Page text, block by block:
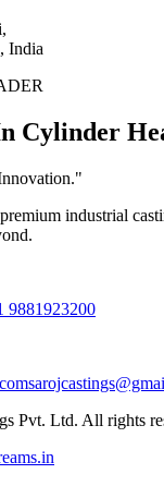
India
Cylinder
industrial
9881923200
Pvt. Ltd. All rights